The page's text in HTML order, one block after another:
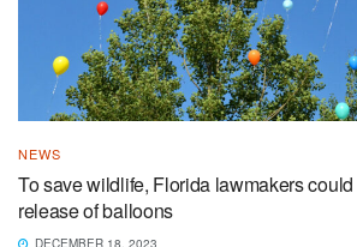
NEWS
To save wildlife, Florida lawmakers
release of balloons
DECEMBER 18, 2023